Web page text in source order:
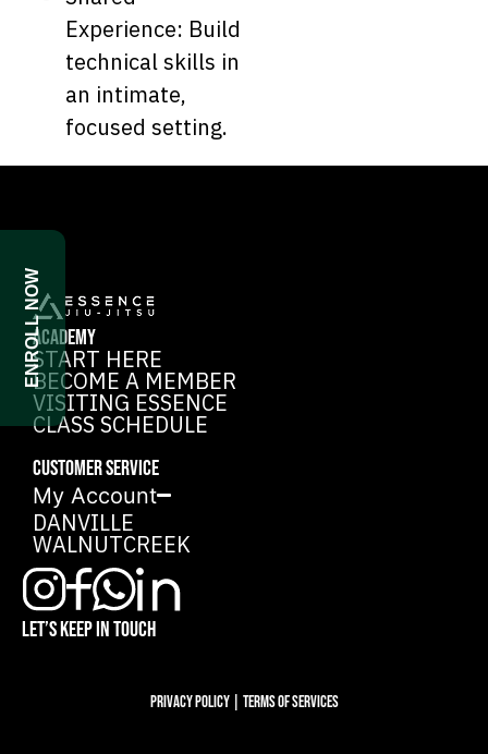
ENROLL NOW
Experience: Build
technical skills in
an intimate,
focused setting.
ACADEMY
START HERE
BECOME A MEMBER
VISITING ESSENCE
CLASS SCHEDULE
CUSTOMER SERVICE
My Account
DANVILLE
WALNUTCREEK
LET’S KEEP IN TOUCH
Privacy Policy | Terms of services